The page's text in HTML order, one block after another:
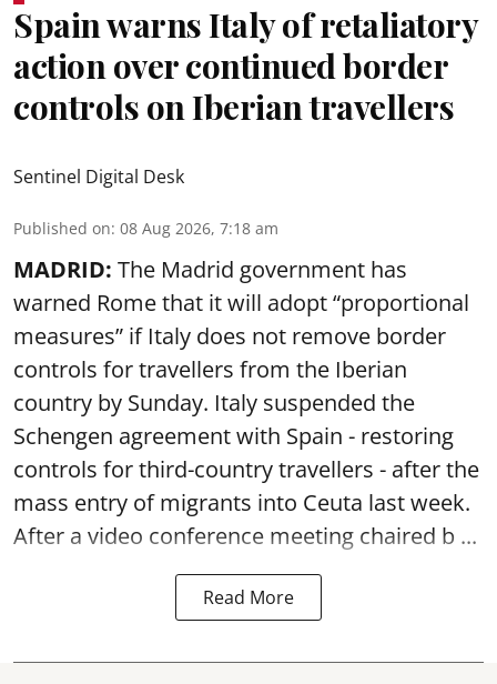
Spain warns Italy of retaliatory
action over continued border
controls on Iberian travellers
Sentinel Digital Desk
Published on: 08 Aug 2026, 7:18 am
MADRID: The Madrid government has
warned Rome that it will adopt “proportional
measures” if Italy does not remove border
controls for travellers from the Iberian
country by Sunday. Italy suspended the
Schengen agreement with Spain - restoring
controls for third-country travellers - after the
mass entry of migrants into Ceuta last week.
After a video conference meeting chaired b ...
Read More